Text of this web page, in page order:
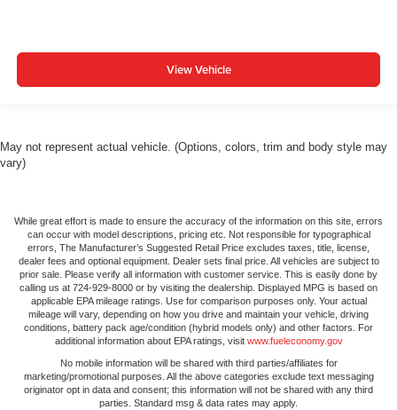
View Vehicle
May not represent actual vehicle. (Options, colors, trim and body style may
vary)
While great effort is made to ensure the accuracy of the information on this site, errors
can occur with model descriptions, pricing etc. Not responsible for typographical
errors, The Manufacturer’s Suggested Retail Price excludes taxes, title, license,
dealer fees and optional equipment. Dealer sets final price. All vehicles are subject to
prior sale. Please verify all information with customer service. This is easily done by
calling us at 724-929-8000 or by visiting the dealership. Displayed MPG is based on
applicable EPA mileage ratings. Use for comparison purposes only. Your actual
mileage will vary, depending on how you drive and maintain your vehicle, driving
conditions, battery pack age/condition (hybrid models only) and other factors. For
additional information about EPA ratings, visit www.fueleconomy.gov
No mobile information will be shared with third parties/affiliates for
marketing/promotional purposes. All the above categories exclude text messaging
originator opt in data and consent; this information will not be shared with any third
parties. Standard msg & data rates may apply.